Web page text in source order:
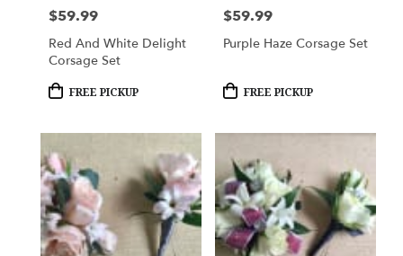
Price:
$59.99
Red And White Delight
Corsage Set
Product
FREE PICKUP
Price:
$59.99
Purple Haze Corsage Set
Product
FREE PICKUP